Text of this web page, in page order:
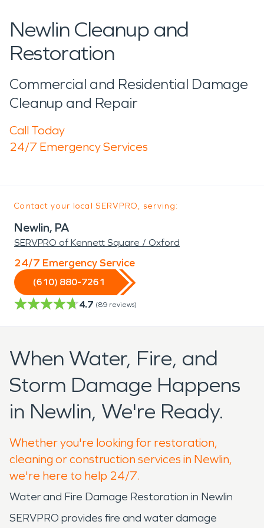
Newlin Cleanup and
Restoration
Commercial and Residential Damage
Cleanup and Repair
Call Today
24/7 Emergency Services
Contact your local SERVPRO, serving:
Newlin, PA
SERVPRO of Kennett Square / Oxford
24/7 Emergency Service
(610) 880-7261
4.7 (89 reviews)
When Water, Fire, and
Storm Damage Happens
in Newlin, We're Ready.
Whether you're looking for restoration,
cleaning or construction services in Newlin,
we're here to help 24/7.
Water and Fire Damage Restoration in Newlin
SERVPRO provides fire and water damage